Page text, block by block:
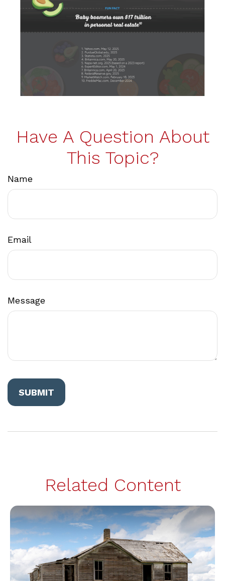
Have A Question About
This Topic?
Name
Email
Message
Related Content